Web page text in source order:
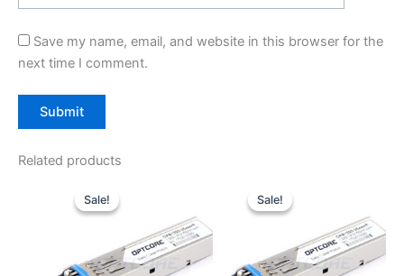
Save my name, email, and website in this browser for the
next time I comment.
Related products
Sale!
Sale!price
was:
$7.80.
Sale!
Sale!price
was:
$7.80.